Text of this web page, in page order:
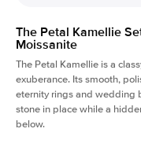
The Petal Kamellie
Moissanite
The Petal Kamellie is a
exuberance. Its smooth,
eternity rings and wedding
stone in place while a
below.